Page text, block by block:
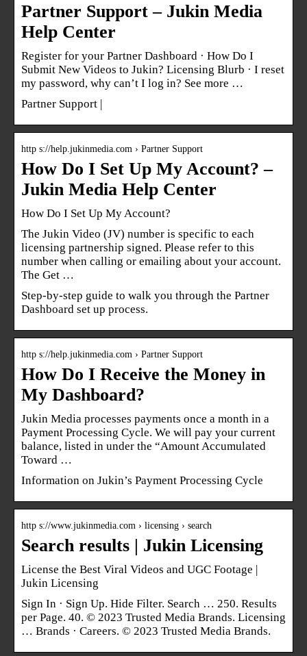
Partner Support – Jukin Media
Help Center
Register for your Partner Dashboard · How Do I
Submit New Videos to Jukin? Licensing Blurb · I reset
my password, why can’t I log in? See more …
Partner Support |
http s://help.jukinmedia.com › Partner Support
How Do I Set Up My Account? –
Jukin Media Help Center
How Do I Set Up My Account?
The Jukin Video (JV) number is specific to each
licensing partnership signed. Please refer to this
number when calling or emailing about your account.
The Get …
Step-by-step guide to walk you through the Partner
Dashboard set up process.
http s://help.jukinmedia.com › Partner Support
How Do I Receive the Money in
My Dashboard?
Jukin Media processes payments once a month in a
Payment Processing Cycle. We will pay your current
balance, listed in under the “Amount Accumulated
Toward …
Information on Jukin’s Payment Processing Cycle
http s://www.jukinmedia.com › licensing › search
Search results | Jukin Licensing
License the Best Viral Videos and UGC Footage |
Jukin Licensing
Sign In · Sign Up. Hide Filter. Search … 250. Results
per Page. 40. © 2023 Trusted Media Brands. Licensing
… Brands · Careers. © 2023 Trusted Media Brands.